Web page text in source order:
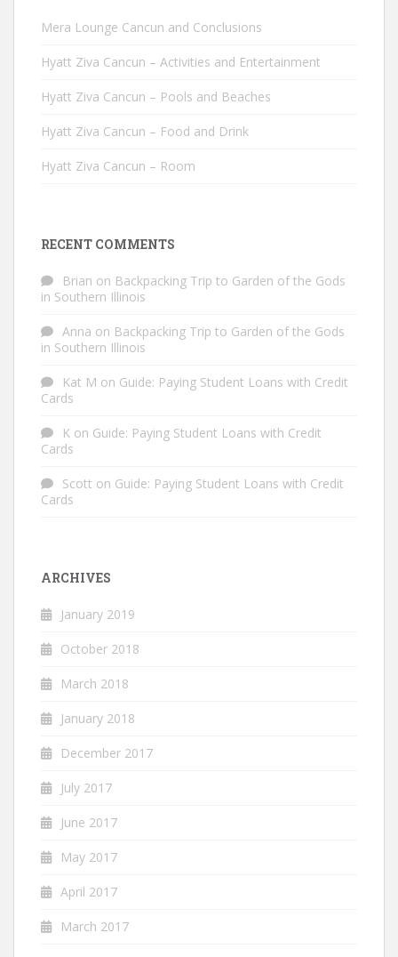
Mera Lounge Cancun and Conclusions
Hyatt Ziva Cancun – Activities and Entertainment
Hyatt Ziva Cancun – Pools and Beaches
Hyatt Ziva Cancun – Food and Drink
Hyatt Ziva Cancun – Room
RECENT COMMENTS
Brian on Backpacking Trip to Garden of the Gods
in Southern Illinois
Anna on Backpacking Trip to Garden of the Gods
in Southern Illinois
Kat M on Guide: Paying Student Loans with Credit
Cards
K on Guide: Paying Student Loans with Credit
Cards
Scott on Guide: Paying Student Loans with Credit
Cards
ARCHIVES
January 2019
October 2018
March 2018
January 2018
December 2017
July 2017
June 2017
May 2017
April 2017
March 2017